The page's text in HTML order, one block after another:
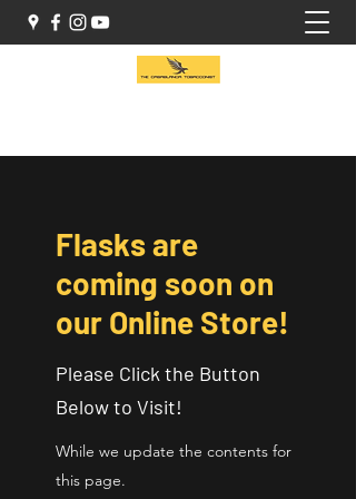
Flasks are
coming soon on
our Online Store!
Please Click the Button
Below to Visit!
While we update the contents for
this page.